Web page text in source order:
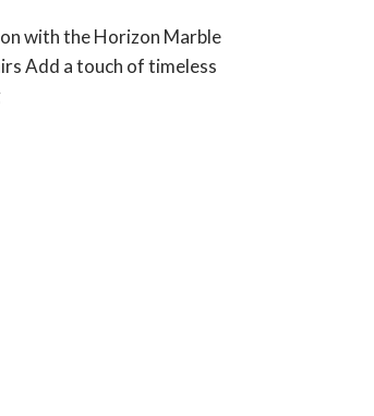
with the Horizon Marble
Add a touch of timeless